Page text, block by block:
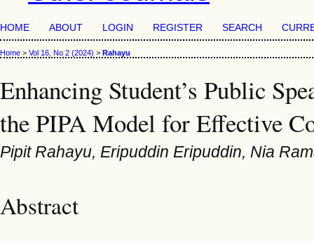
HOME ABOUT LOGIN REGISTER SEARCH
Home > Vol 16, No 2 (2024) > Rahayu
Enhancing Student’s Public
the PIPA Model for Effective
Pipit Rahayu, Eripuddin Eripuddin, Nia
Abstract